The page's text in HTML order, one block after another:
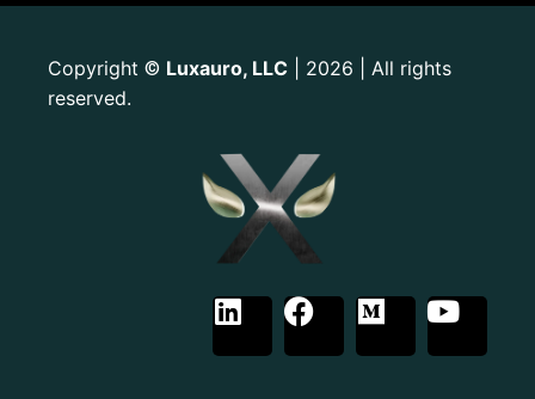
Copyright © Luxauro, LLC | 2026 | All rights
reserved.